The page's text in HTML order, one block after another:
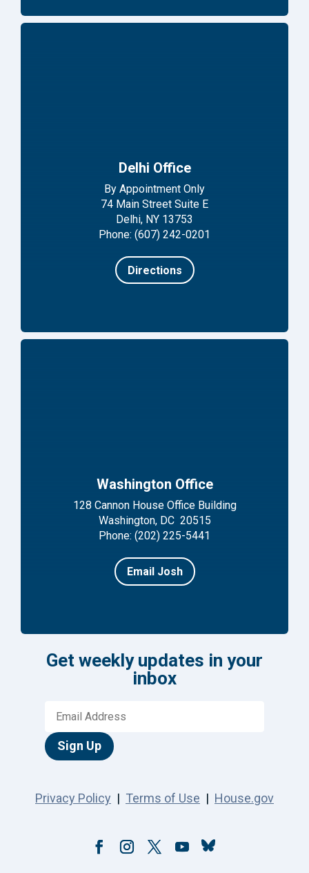
Delhi Office
By Appointment Only
74 Main Street Suite E
Delhi, NY 13753
Phone: (607) 242-0201
Directions
Washington Office
128 Cannon House Office Building
Washington, DC 20515
Phone: (202) 225-5441
Email Josh
Get weekly updates in your
inbox
Sign Up
Privacy Policy | Terms of Use | House.gov
Follow